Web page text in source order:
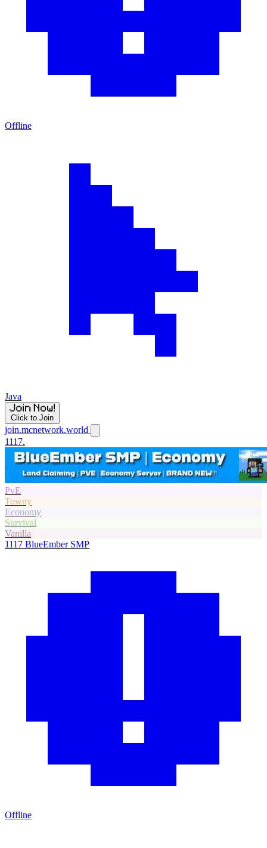
Offline
Java
Click to Join
join.mcnetwork.world
1117.
PvE
Towny
Economy
Survival
Vanilla
1117 BlueEmber SMP
Offline